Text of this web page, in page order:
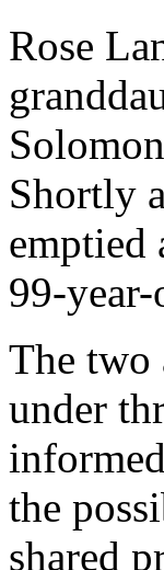
Rose
Shortly
emptied
99-
The two
under
the
shared